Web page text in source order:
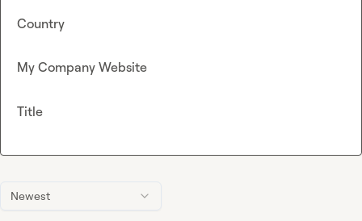
Newest
Country
My Company Website
Title